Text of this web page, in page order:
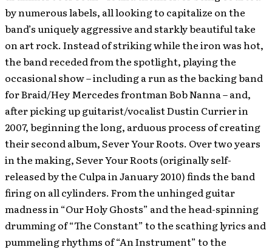
by numerous labels, all looking to capitalize on the
band’s uniquely aggressive and starkly beautiful take
on art rock. Instead of striking while the iron was hot,
the band receded from the spotlight, playing the
occasional show – including a run as the backing band
for Braid/Hey Mercedes frontman Bob Nanna – and,
after picking up guitarist/vocalist Dustin Currier in
2007, beginning the long, arduous process of creating
their second album, Sever Your Roots. Over two years
in the making, Sever Your Roots (originally self-
released by the Culpa in January 2010) finds the band
firing on all cylinders. From the unhinged guitar
madness in “Our Holy Ghosts” and the head-spinning
drumming of “The Constant” to the scathing lyrics and
pummeling rhythms of “An Instrument” to the